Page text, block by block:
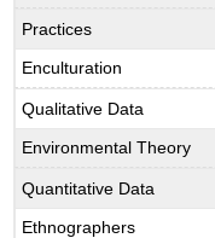
Practices
Enculturation
Qualitative Data
Environmental Theory
Quantitative Data
Ethnographers